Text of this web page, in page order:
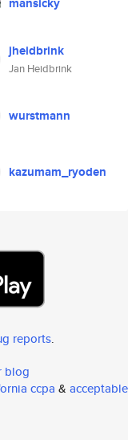
jheidbrink
Jan Heidbrink
wurstmann
kazumam_ryoden
reports.
blog
ccpa & acceptable